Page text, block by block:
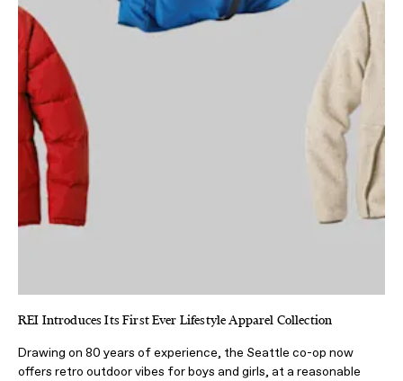
REI Introduces Its First Ever Lifestyle Apparel Collection
Drawing on 80 years of experience, the Seattle co-op now
offers retro outdoor vibes for boys and girls, at a reasonable